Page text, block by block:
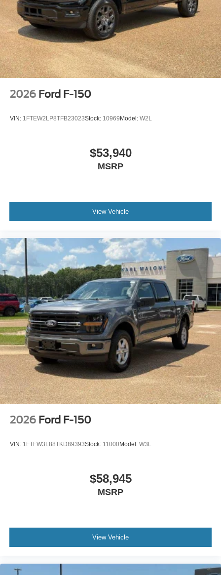
2026 Ford F-150
VIN: 1FTEW2LP8TFB23023Stock: 10969 Model: W2L
$53,940
MSRP
View Vehicle
2026 Ford F-150
VIN: 1FTFW3L88TKD89393Stock: 11000Model: W3L
$58,945
MSRP
View Vehicle